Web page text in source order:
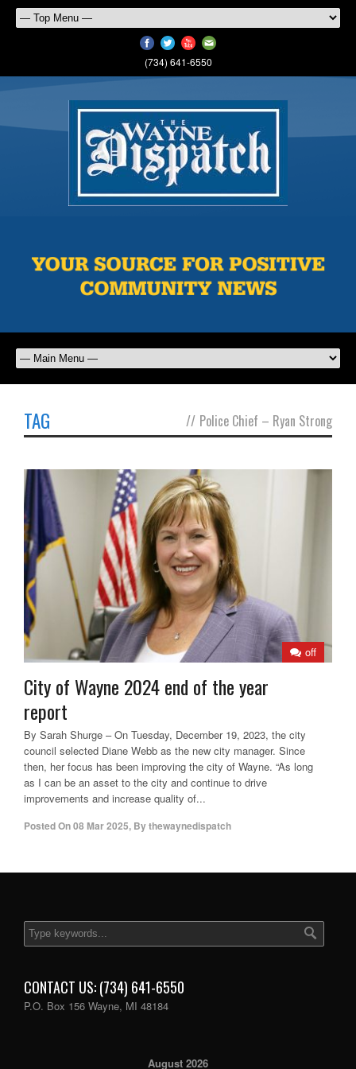
(734) 641-6550
TAG // Police Chief – Ryan Strong
off
City of Wayne 2024 end of the year
report
By Sarah Shurge – On Tuesday, December 19, 2023, the city
council selected Diane Webb as the new city manager. Since
then, her focus has been improving the city of Wayne. “As long
as I can be an asset to the city and continue to drive
improvements and increase quality of...
Posted On08 Mar 2025, Bythewaynedispatch
CONTACT US: (734) 641-6550
P.O. Box 156 Wayne, MI 48184
August 2026